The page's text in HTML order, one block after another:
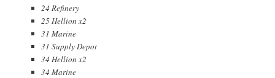
24 Refinery
25 Hellion x2
31 Marine
31 Supply Depot
34 Hellion x2
34 Marine